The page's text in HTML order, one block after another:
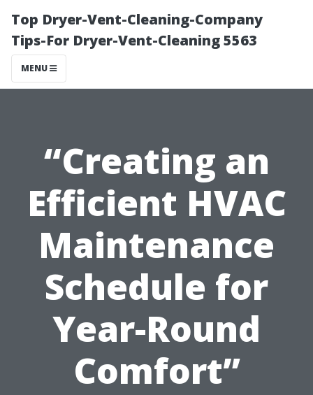
Top Dryer-Vent-Cleaning-Company
Tips-For Dryer-Vent-Cleaning 5563
MENU
“Creating an
Efficient HVAC
Maintenance
Schedule for
Year-Round
Comfort”